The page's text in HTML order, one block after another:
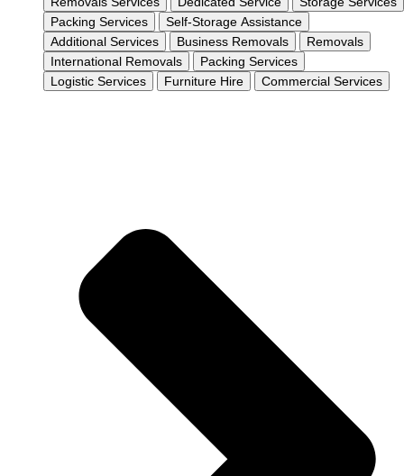
Packing Services
Self-Storage Assistance
Additional Services
Business Removals
Removals
International Removals
Packing Services
Logistic Services
Furniture Hire Commercial Services